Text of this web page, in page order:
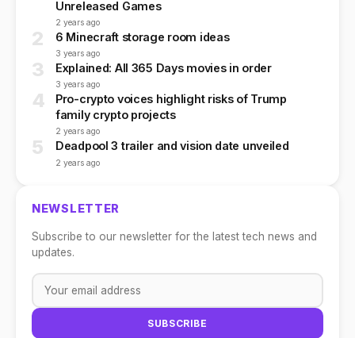
Unreleased Games
2 years ago
2 6 Minecraft storage room ideas
3 years ago
3 Explained: All 365 Days movies in order
3 years ago
4
Pro-crypto voices highlight risks of Trump
family crypto projects
2 years ago
5 Deadpool 3 trailer and vision date unveiled
2 years ago
NEWSLETTER
Subscribe to our newsletter for the latest tech news and
updates.
SUBSCRIBE